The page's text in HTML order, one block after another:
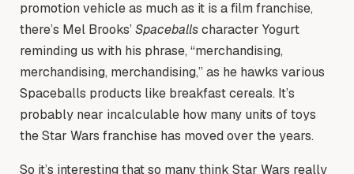
promotion vehicle as much as it is a film franchise,
there’s Mel Brooks’ Spaceballscharacter Yogurt
reminding us with his phrase, “merchandising,
merchandising, merchandising,” as he hawks various
Spaceballs products like breakfast cereals. It’s
probably near incalculable how many units of toys
the Star Wars franchise has moved over the years.
So it’s interesting that so many think Star Wars really